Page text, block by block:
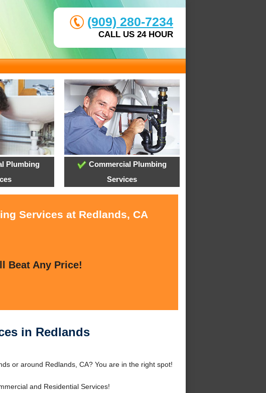
(909) 280-7234
CALL US 24 HOUR
Plumbing
Commercial Plumbing
Services
Services at Redlands, CA
Beat Any Price!
in Redlands
or around Redlands, CA? You are in the right spot!
and Residential Services!